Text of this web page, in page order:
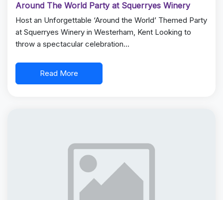
Around The World Party at Squerryes Winery
Host an Unforgettable ‘Around the World’ Themed Party
at Squerryes Winery in Westerham, Kent Looking to
throw a spectacular celebration…
Read More